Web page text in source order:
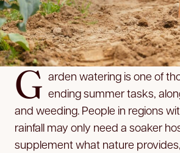
G arden watering is one of
ending summer tasks,
and weeding. People in regions
rainfall may only need a soaker
supplement what nature